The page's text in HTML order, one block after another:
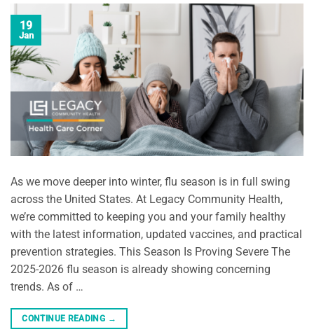
19
Jan
As we move deeper into winter, flu season is in full swing
across the United States. At Legacy Community Health,
we’re committed to keeping you and your family healthy
with the latest information, updated vaccines, and practical
prevention strategies. This Season Is Proving Severe The
2025-2026 flu season is already showing concerning
trends. As of …
CONTINUE READING →